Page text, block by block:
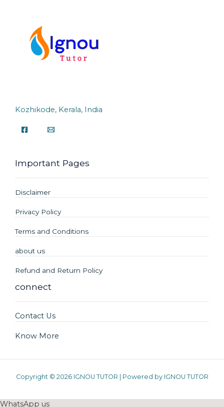
Kozhikode, Kerala, India
Important Pages
Disclaimer
Privacy Policy
Terms and Conditions
about us
Refund and Return Policy
connect
Contact Us
Know More
Copyright © 2026 IGNOU TUTOR | Powered by IGNOU TUTOR
WhatsApp us